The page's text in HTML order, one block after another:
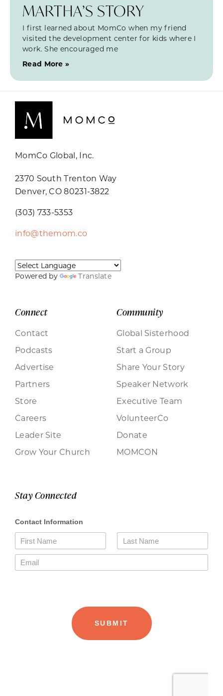
MARTHA’S STORY
I first learned about MomCo when my friend
visited the development center for kids where I
work. She encouraged me
Read More »
MomCo Global, Inc.
2370 South Trenton Way
Denver, CO 80231-3822
(303) 733-5353
info@themom.co
Powered by Translate
Connect
Contact
Podcasts
Advertise
Partners
Store
Careers
Leader Site
Grow Your Church
Community
Global Sisterhood
Start a Group
Share Your Story
Speaker Network
Executive Team
VolunteerCo
Donate
MOMCON
Stay Connected